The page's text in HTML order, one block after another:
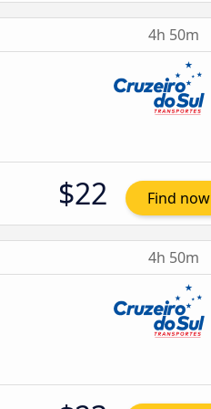
4h 50m
$22 Find now
4h 50m